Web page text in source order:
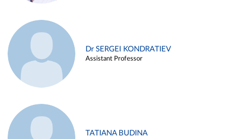
Dr SERGEI KONDRATIEV
Assistant Professor
TATIANA BUDINA